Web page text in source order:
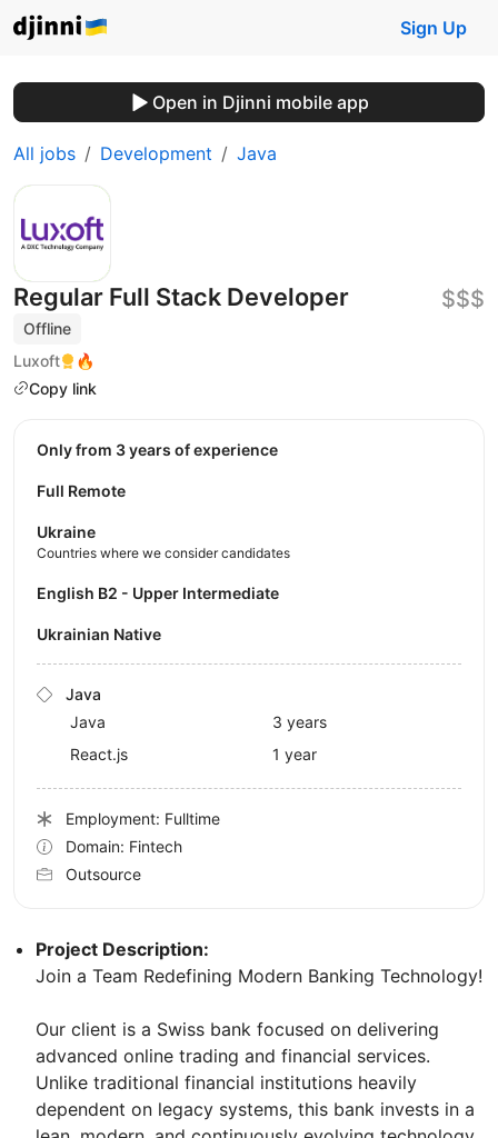
Sign Up
Open in Djinni mobile app
All jobs Development Java
Regular Full Stack Developer
Offline
Luxoft
🔥
Copy link
$$$
Project Description:
Join a Team Redefining Modern Banking Technology!
Our client is a Swiss bank focused on delivering
advanced online trading and financial services.
Unlike traditional financial institutions heavily
dependent on legacy systems, this bank invests in a
Only from 3 years of experience
Full Remote
Ukraine
Countries where we consider candidates
English B2 - Upper Intermediate
Ukrainian Native
Java
Java
3 years
React.js
1 year
Employment: Fulltime
Domain: Fintech
Outsource